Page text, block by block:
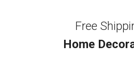
Free
Home